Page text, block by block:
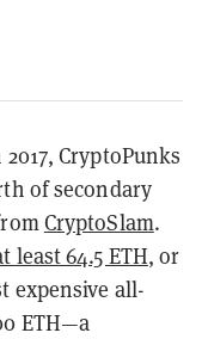
CryptoPunks
of secondary
CryptoSlam.
least 64.5 ETH, or
expensive all-
ETH—a